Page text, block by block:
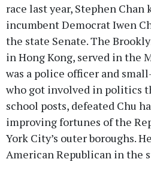
race last year, Stephen Chan
incumbent Democrat Iwen
the state Senate. The
in Hong Kong, served in the
was a police officer and
who got involved in politics
school posts, defeated Chu
improving fortunes of the
York City’s outer boroughs.
American Republican in the